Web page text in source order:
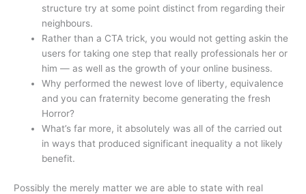
structure try at some point distinct from regarding their
neighbours.
Rather than a CTA trick, you would not getting askin the
users for taking one step that really professionals her or
him — as well as the growth of your online business.
Why performed the newest love of liberty, equivalence
and you can fraternity become generating the fresh
Horror?
What’s far more, it absolutely was all of the carried out
in ways that produced significant inequality a not likely
benefit.
Possibly the merely matter we are able to state with real